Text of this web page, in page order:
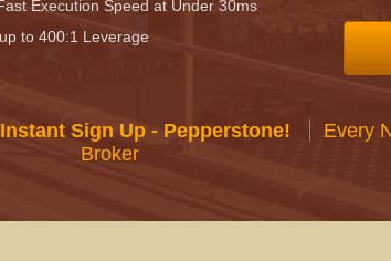
Execution Speed at Under 30ms
to 400:1 Leverage
Instant Sign Up - Pepperstone!
Every
Broker